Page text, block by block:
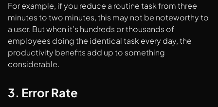
For example, if you reduce a routine task from three
minutes to two minutes, this may not be noteworthy to
a user. But when it’s hundreds or thousands of
employees doing the identical task every day, the
productivity benefits add up to something
considerable.
3. Error Rate